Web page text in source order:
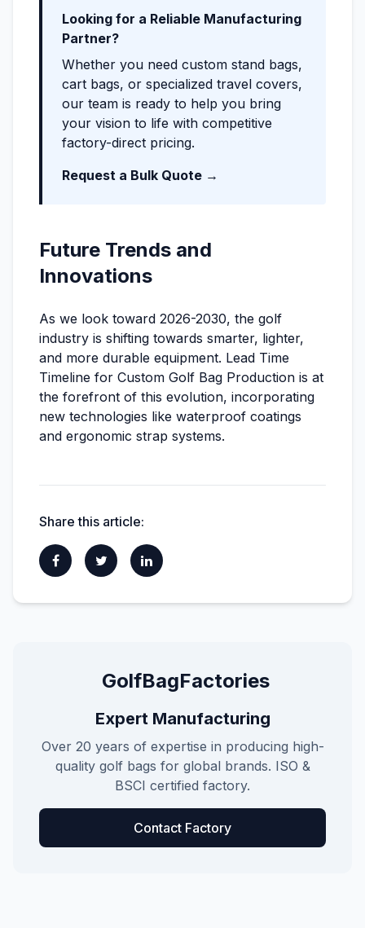
Looking for a Reliable Manufacturing
Partner?
Whether you need custom stand bags,
cart bags, or specialized travel covers,
our team is ready to help you bring
your vision to life with competitive
factory-direct pricing.
Request a Bulk Quote →
Future Trends and
Innovations
As we look toward 2026-2030, the golf
industry is shifting towards smarter, lighter,
and more durable equipment. Lead Time
Timeline for Custom Golf Bag Production is at
the forefront of this evolution, incorporating
new technologies like waterproof coatings
and ergonomic strap systems.
Share this article:
GolfBagFactories
Expert Manufacturing
Over 20 years of expertise in producing high-
quality golf bags for global brands. ISO &
BSCI certified factory.
Contact Factory